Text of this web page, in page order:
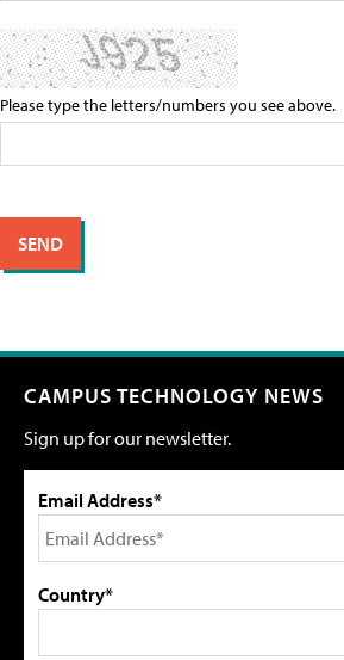
Please type the letters/numbers you see above.
CAMPUS TECHNOLOGY NEWS
Sign up for our newsletter.
Email Address*
Country*